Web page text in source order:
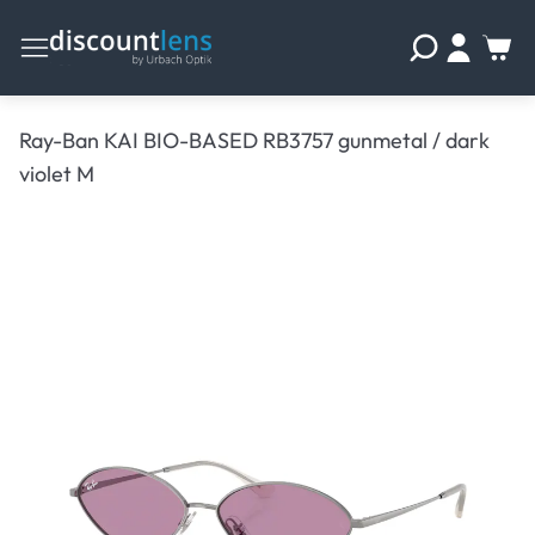
Ray-Ban KAI BIO-BASED RB3757 gunmetal / dark
violet M